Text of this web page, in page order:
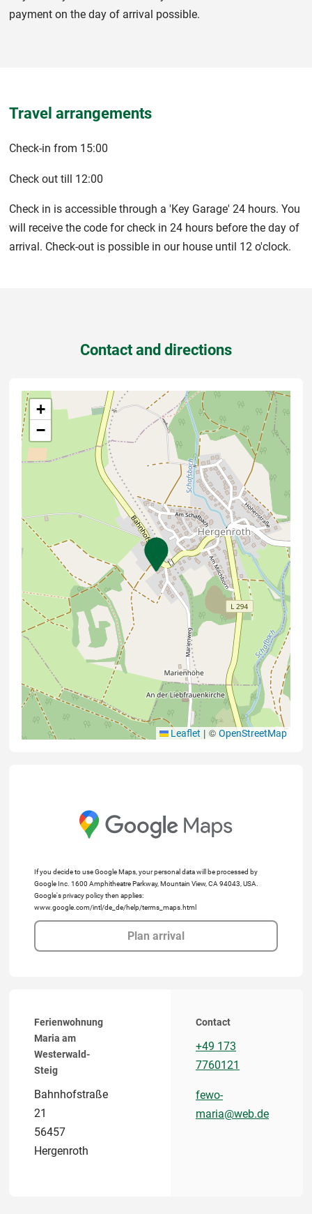
payment on the day of arrival possible.
Travel arrangements
Check-in from 15:00
Check out till 12:00
Check in is accessible through a 'Key Garage' 24 hours. You
will receive the code for check in 24 hours before the day of
arrival. Check-out is possible in our house until 12 o'clock.
Contact and directions
+
−
Leaflet | © OpenStreetMap
If you decide to use Google Maps, your personal data will be processed by
Google Inc. 1600 Amphitheatre Parkway, Mountain View, CA 94043, USA.
Google's privacy policy then applies:
www.google.com/intl/de_de/help/terms_maps.html
Plan arrival
Ferienwohnung
Maria am
Westerwald-
Steig
Bahnhofstraße
21
56457
Hergenroth
Contact
+49 173
7760121
fewo-
maria@web.de